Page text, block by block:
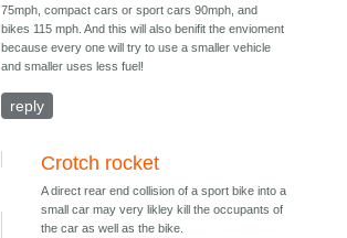
75mph, compact cars or sport cars 90mph, and
bikes 115 mph. And this will also benifit the envioment
because every one will try to use a smaller vehicle
and smaller uses less fuel!
reply
Crotch rocket
A direct rear end collision of a sport bike into a
small car may very likley kill the occupants of
the car as well as the bike.